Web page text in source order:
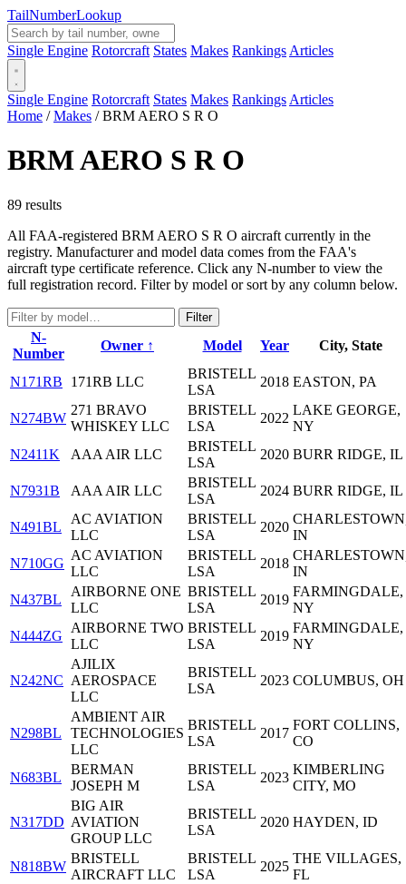
TailNumberLookup
Single Engine Rotorcraft States Makes Rankings Articles
Single Engine Rotorcraft States Makes Rankings Articles
Home / Makes / BRM AERO S R O
BRM AERO S R O
89 results
All FAA-registered BRM AERO S R O aircraft currently in the
registry. Manufacturer and model data comes from the FAA's
aircraft type certificate reference. Click any N-number to view the
full registration record. Filter by model or sort by any column below.
Filter
N-
Number
Owner ↑ Model Year City, State
N171RB 171RB LLC
BRISTELL
LSA
2018 EASTON, PA
N274BW
271 BRAVO
WHISKEY LLC
BRISTELL
LSA
2022
LAKE GEORGE,
NY
N2411K
AAA AIR LLC
BRISTELL
LSA
2020 BURR RIDGE, IL
N7931B AAA AIR LLC
BRISTELL
LSA
2024 BURR RIDGE, IL
N491BL
AC AVIATION
LLC
BRISTELL
LSA
2020
IN
N710GG
AC AVIATION
LLC
BRISTELL
LSA
2018
IN
N437BL
AIRBORNE ONE
LLC
BRISTELL
LSA
2019
FARMINGDALE,
NY
N444ZG
AIRBORNE TWO
LLC
BRISTELL
LSA
2019
FARMINGDALE,
NY
N242NC
AJILIX
AEROSPACE
LLC
BRISTELL
LSA
2023 COLUMBUS, OH
N298BL
AMBIENT AIR
TECHNOLOGIES
LLC
BRISTELL
LSA
2017
FORT COLLINS,
CO
N683BL
BERMAN
JOSEPH M
BRISTELL
LSA
2023
KIMBERLING
CITY, MO
N317DD
BIG AIR
AVIATION
GROUP LLC
BRISTELL
LSA
2020 HAYDEN, ID
N818BW
BRISTELL
AIRCRAFT LLC
BRISTELL
LSA
2025
THE VILLAGES,
FL